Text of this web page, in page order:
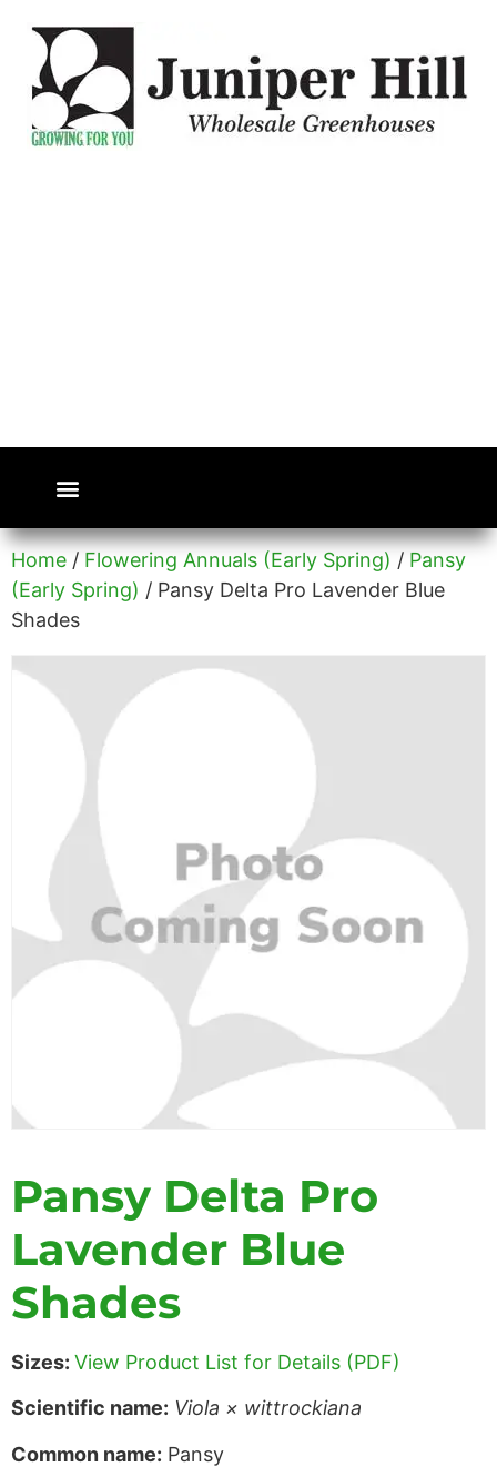
Home / Flowering Annuals (Early Spring) / Pansy
(Early Spring) / Pansy Delta Pro Lavender Blue
Shades
Pansy Delta Pro
Lavender Blue
Shades
Sizes: View Product List for Details (PDF)
Scientific name: Viola × wittrockiana
Common name: Pansy